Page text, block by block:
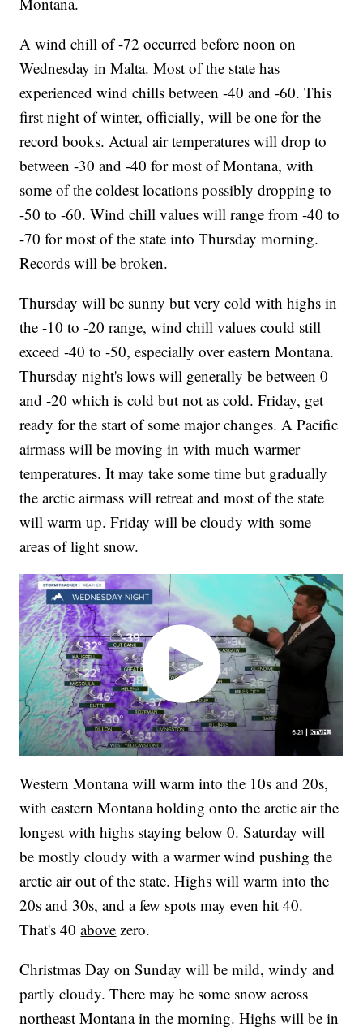
A wind chill of -72 occurred before noon on
Wednesday in Malta. Most of the state has
experienced wind chills between -40 and -60. This
first night of winter, officially, will be one for the
record books. Actual air temperatures will drop to
between -30 and -40 for most of Montana, with
some of the coldest locations possibly dropping to
-50 to -60. Wind chill values will range from -40 to
-70 for most of the state into Thursday morning.
Records will be broken.
Thursday will be sunny but very cold with highs in
the -10 to -20 range, wind chill values could still
exceed -40 to -50, especially over eastern Montana.
Thursday night's lows will generally be between 0
and -20 which is cold but not as cold. Friday, get
ready for the start of some major changes. A Pacific
airmass will be moving in with much warmer
temperatures. It may take some time but gradually
the arctic airmass will retreat and most of the state
will warm up. Friday will be cloudy with some
areas of light snow.
Western Montana will warm into the 10s and 20s,
with eastern Montana holding onto the arctic air the
longest with highs staying below 0. Saturday will
be mostly cloudy with a warmer wind pushing the
arctic air out of the state. Highs will warm into the
20s and 30s, and a few spots may even hit 40.
That's 40above zero.
Christmas Day on Sunday will be mild, windy and
partly cloudy. There may be some snow across
northeast Montana in the morning. Highs will be in